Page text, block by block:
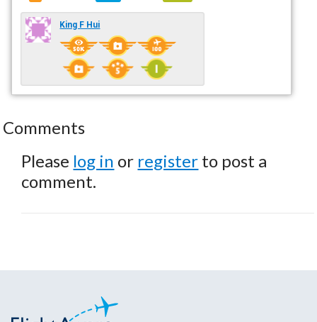
King F Hui
Comments
Please log in or register to post a
comment.